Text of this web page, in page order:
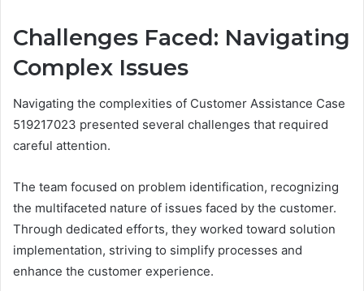
Challenges Faced: Navigating
Complex Issues
Navigating the complexities of Customer Assistance Case
519217023 presented several challenges that required
careful attention.
The team focused on problem identification, recognizing
the multifaceted nature of issues faced by the customer.
Through dedicated efforts, they worked toward solution
implementation, striving to simplify processes and
enhance the customer experience.